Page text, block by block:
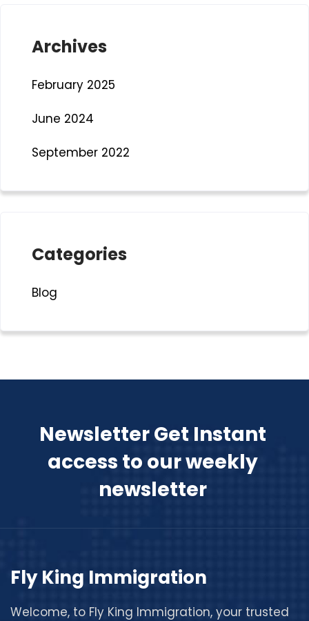
Archives
February 2025
June 2024
September 2022
Categories
Blog
Newsletter Get Instant
access to our weekly
newsletter
Fly King Immigration
Welcome, to Fly King Immigration, your trusted